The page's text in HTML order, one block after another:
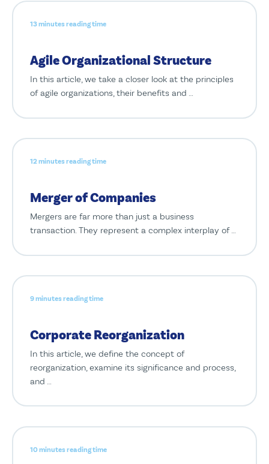
13 minutes reading time
Agile Organizational Structure
In this article, we take a closer look at the principles
of agile organizations, their benefits and …
12 minutes reading time
Merger of Companies
Mergers are far more than just a business
transaction. They represent a complex interplay of …
9 minutes reading time
Corporate Reorganization
In this article, we define the concept of
reorganization, examine its significance and process,
and …
10 minutes reading time